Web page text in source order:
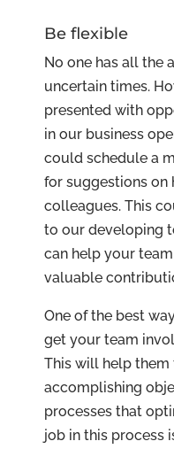
Be flexible
No one has all the
uncertain times.
presented with
in our business
could schedule a
for suggestions
colleagues. This
to our developing
can help your
valuable
One of the best
get your team
This will help
accomplishing
processes that
job in this process